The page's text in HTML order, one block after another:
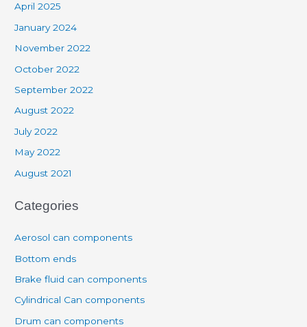
April 2025
January 2024
November 2022
October 2022
September 2022
August 2022
July 2022
May 2022
August 2021
Categories
Aerosol can components
Bottom ends
Brake fluid can components
Cylindrical Can components
Drum can components